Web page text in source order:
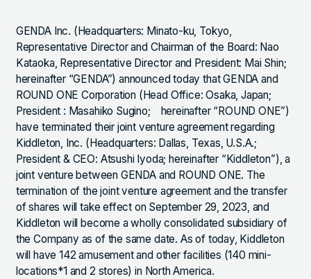
ANTISOCIAL POLICY
PRIVACY POLICY
Copyright © GENDA Inc. All Rights Reserved. JAPANESE
GENDA Inc. (Headquarters: Minato-ku, Tokyo,
Representative Director and Chairman of the Board: Nao
Kataoka, Representative Director and President: Mai Shin;
hereinafter “GENDA”) announced today that GENDA and
ROUND ONE Corporation (Head Office: Osaka, Japan;
President : Masahiko Sugino; hereinafter “ROUND ONE”)
have terminated their joint venture agreement regarding
Kiddleton, Inc. (Headquarters: Dallas, Texas, U.S.A.;
President & CEO: Atsushi Iyoda; hereinafter “Kiddleton”), a
joint venture between GENDA and ROUND ONE. The
termination of the joint venture agreement and the transfer
of shares will take effect on September 29, 2023, and
Kiddleton will become a wholly consolidated subsidiary of
the Company as of the same date. As of today, Kiddleton
will have 142 amusement and other facilities (140 mini-
locations*1 and 2 stores) in North America.